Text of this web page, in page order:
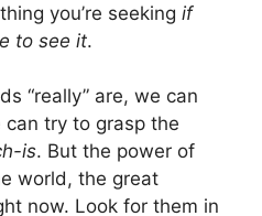
you’re seeking if
to see it.
“really” are, we can
try to grasp the
is. But the power of
world, the great
now. Look for them in